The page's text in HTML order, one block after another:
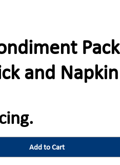
Pack
and Napkin
Add to Cart